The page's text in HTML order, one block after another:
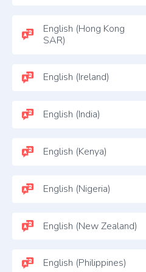
English (Hong Kong
SAR)
English (Ireland)
English (India)
English (Kenya)
English (Nigeria)
English (New Zealand)
English (Philippines)